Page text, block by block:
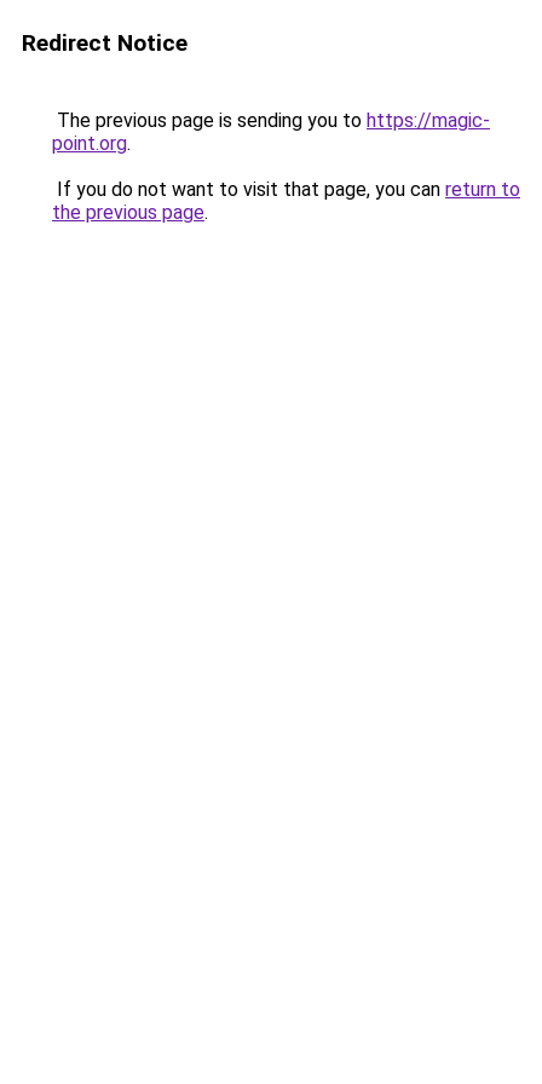
Redirect Notice
The previous page is sending you to https://magic-
point.org.
If you do not want to visit that page, you can return to
the previous page.